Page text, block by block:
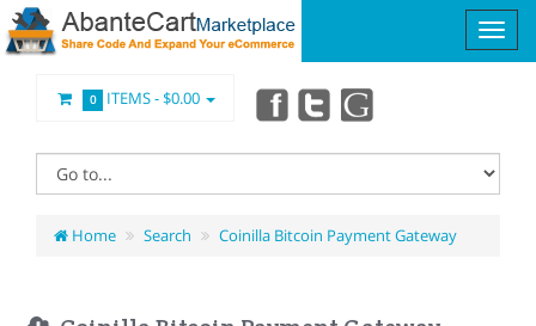
0 ITEMS -$0.00
Home Search Coinilla Bitcoin Payment Gateway